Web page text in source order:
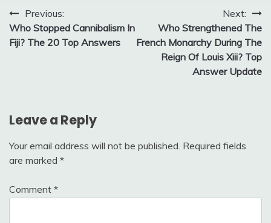
Post
navigation
Previous:
Who Stopped Cannibalism In
Fiji? The 20 Top Answers
Next:
Who Strengthened The
French Monarchy During The
Reign Of Louis Xiii? Top
Answer Update
Leave a Reply
Your email address will not be published. Required fields
are marked *
Comment *